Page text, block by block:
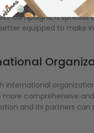
communities about
campaigns, it
equipped to make
international
comprehensive
and its partners